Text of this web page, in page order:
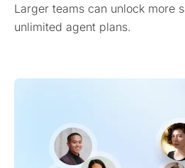
Larger teams can unlock more
unlimited agent plans.